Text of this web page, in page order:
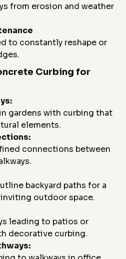
from erosion and weather
to constantly reshape or
Curbing for
gardens with curbing that
elements.
connections between
backyard paths for a
outdoor space.
leading to patios or
decorative curbing.